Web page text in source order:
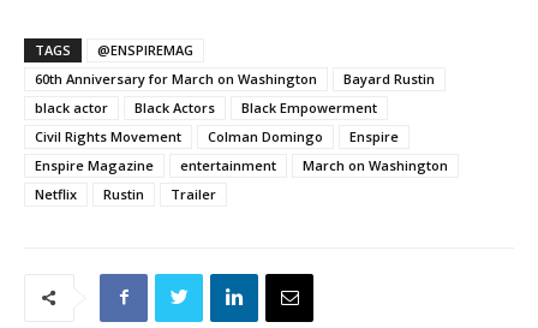
TAGS
@ENSPIREMAG
60th Anniversary for March on Washington
Bayard Rustin
black actor
Black Actors
Black Empowerment
Civil Rights Movement
Colman Domingo
Enspire
Enspire Magazine
entertainment
March on Washington
Netflix
Rustin Trailer